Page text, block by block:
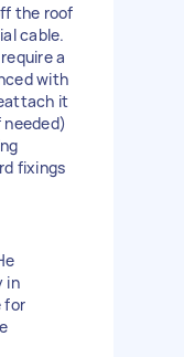
the roof
cable.
a
with
it
fixings
in
for